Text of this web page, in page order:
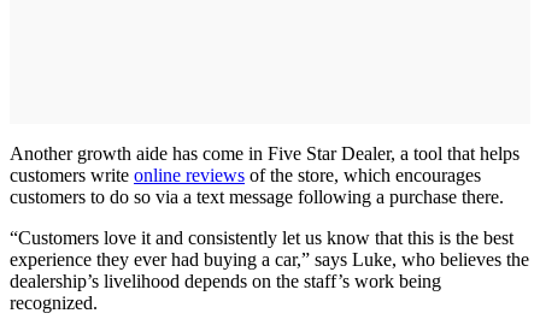
Another growth aide has come in Five Star Dealer, a tool that helps
customers write online reviews of the store, which encourages
customers to do so via a text message following a purchase there.
“Customers love it and consistently let us know that this is the best
experience they ever had buying a car,” says Luke, who believes the
dealership’s livelihood depends on the staff’s work being
recognized.